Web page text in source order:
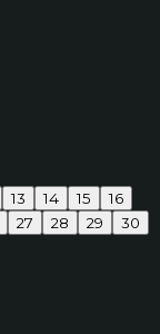
13 14 15
16
27 28 29
30